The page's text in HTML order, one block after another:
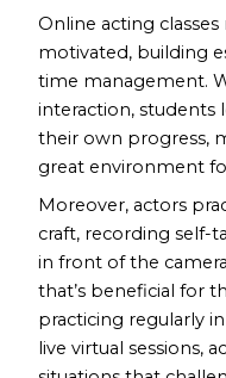
Online acting
motivated, building
time management.
interaction, students
their own progress,
great environment
Moreover, actors
craft, recording self-
in front of the
that’s beneficial for
practicing regularly
live virtual sessions,